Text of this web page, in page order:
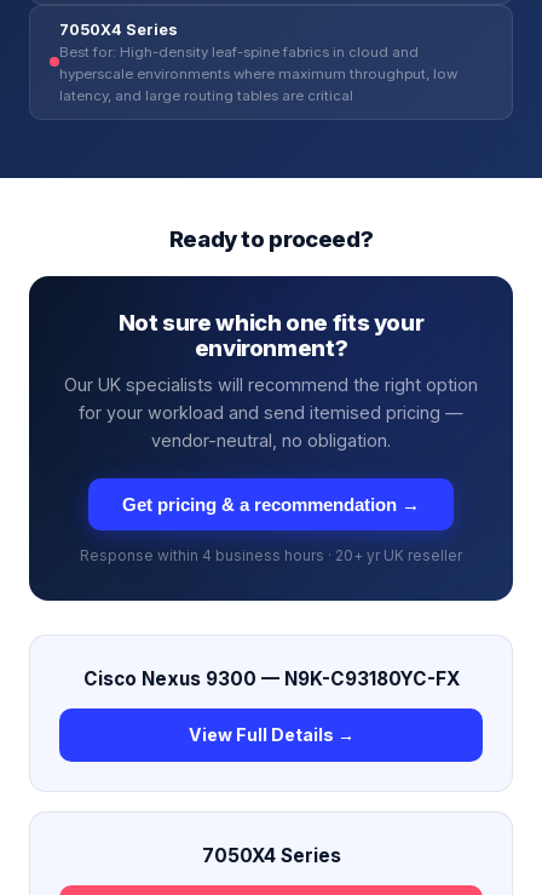
7050X4 Series
Best for: High-density leaf-spine fabrics in cloud and
hyperscale environments where maximum throughput, low
latency, and large routing tables are critical
Ready to proceed?
Not sure which one fits your
environment?
Our UK specialists will recommend the right option
for your workload and send itemised pricing —
vendor-neutral, no obligation.
Get pricing & a recommendation →
Response within 4 business hours · 20+ yr UK reseller
Cisco Nexus 9300 — N9K-C93180YC-FX
View Full Details →
7050X4 Series